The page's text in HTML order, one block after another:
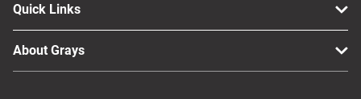
Quick Links
About Grays